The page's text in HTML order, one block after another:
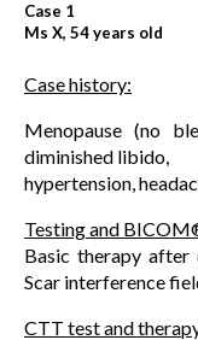
Case 1
Ms X, 54 years old
Case history:
Menopause (no
diminished libido,
hypertension,
Testing and
Basic therapy after
Scar interference
CTT test and